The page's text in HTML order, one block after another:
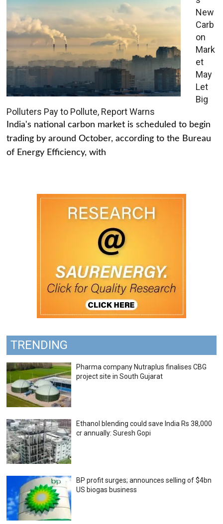
New
Carb
on
Mark
et
May
Let
Big
Polluters Pay to Pollute, Report Warns
India's national carbon market is scheduled to begin
trading by around October, according to the Bureau
of Energy Efficiency, with
TRENDING
Pharma company Nutraplus finalises CBG
project site in South Gujarat
Ethanol blending could save India Rs 38,000
cr annually: Suresh Gopi
BP profit surges; announces selling of $4bn
US biogas business